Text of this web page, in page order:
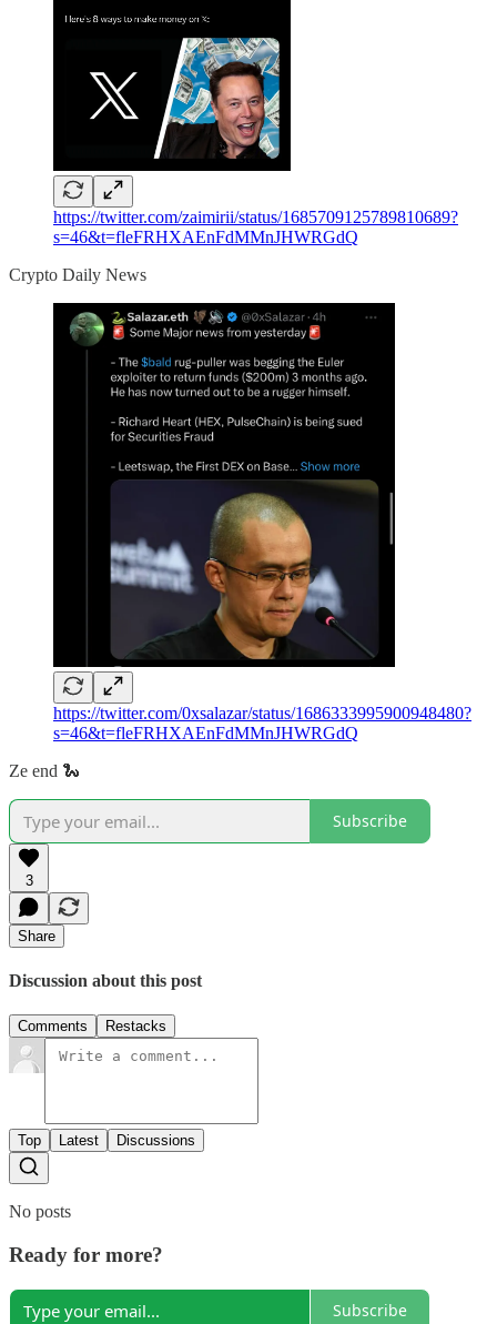
https://twitter.com/zaimirii/status/1685709125789810689?
s=46&t=fleFRHXAEnFdMMnJHWRGdQ
Crypto Daily News
https://twitter.com/0xsalazar/status/1686333995900948480?
s=46&t=fleFRHXAEnFdMMnJHWRGdQ
Ze end 🐍
Subscribe
3
Share
Discussion about this post
Comments Restacks
Top Latest Discussions
No posts
Ready for more?
Subscribe